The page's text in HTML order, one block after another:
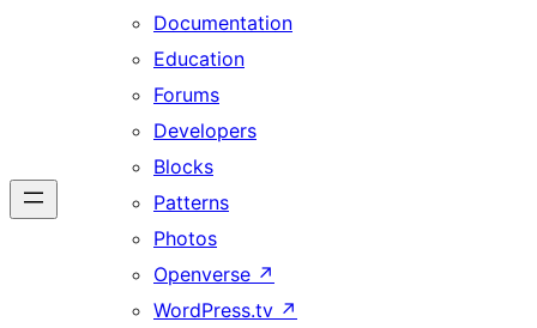
Documentation
Education
Forums
Developers
Blocks
Patterns
Photos
Openverse ↗
WordPress.tv ↗